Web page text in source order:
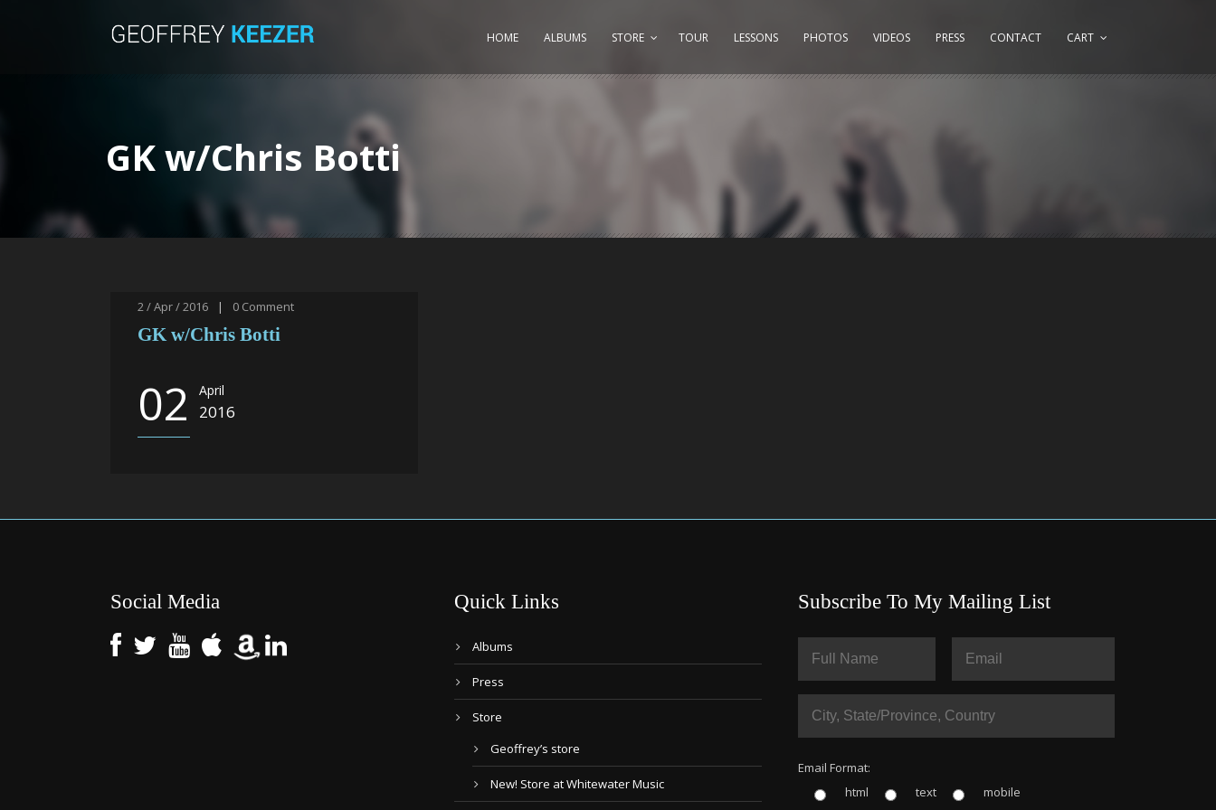
HOME ALBUMS STORE TOUR LESSONS PHOTOS VIDEOS PRESS CONTACT CART
GK w/Chris Botti
2 / Apr / 2016 | 0 Comment
GK w/Chris Botti
02 April
2016
Social Media Quick Links
Albums
Press
Store
Geoffrey’s store
New! Store at Whitewater Music
Subscribe To My Mailing List
Email Format:
html
text mobile